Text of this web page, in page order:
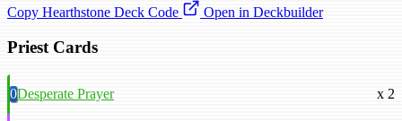
Copy Hearthstone Deck Code
Open in Deckbuilder
Priest Cards
0Desperate Prayer x 2